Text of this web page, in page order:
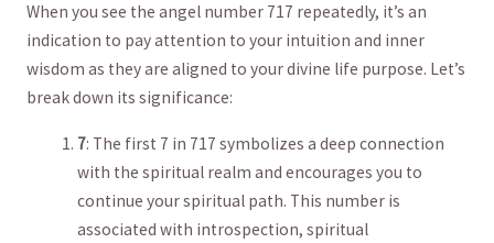
When⁣ you ​see the angel number 717 repeatedly, ⁢it’s an
indication to ‍pay attention to your intuition and inner
wisdom as they are aligned to your divine life purpose. Let’s
break down its significance:
7:⁢ The first 7 in 717 ⁣symbolizes ‌a deep connection
⁤with the⁢ spiritual realm and‍ encourages you to
⁢continue your spiritual path. This number is
associated with ‍introspection, spiritual‌